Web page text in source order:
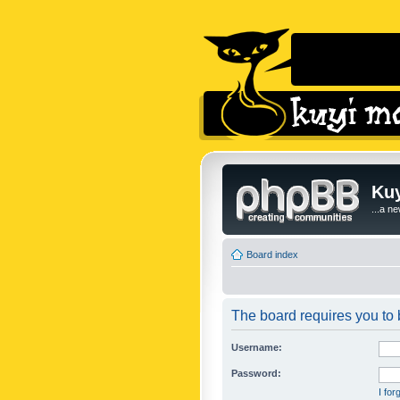
...a
Board index
The board requires you to
Username:
Password:
I